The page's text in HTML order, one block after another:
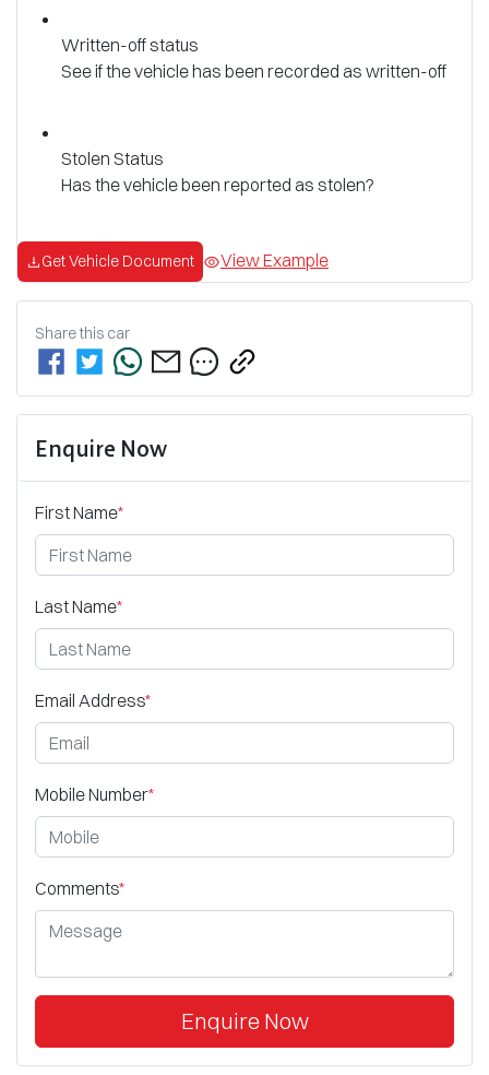
Written-off status
See if the vehicle has been recorded as written-off
Stolen Status
Has the vehicle been reported as stolen?
Get Vehicle Document View Example
Share this car
Enquire Now
First Name*
Last Name*
Email Address*
Mobile Number*
Comments*
Enquire Now